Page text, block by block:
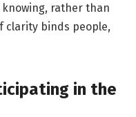
rather than
clarity binds people,
in the